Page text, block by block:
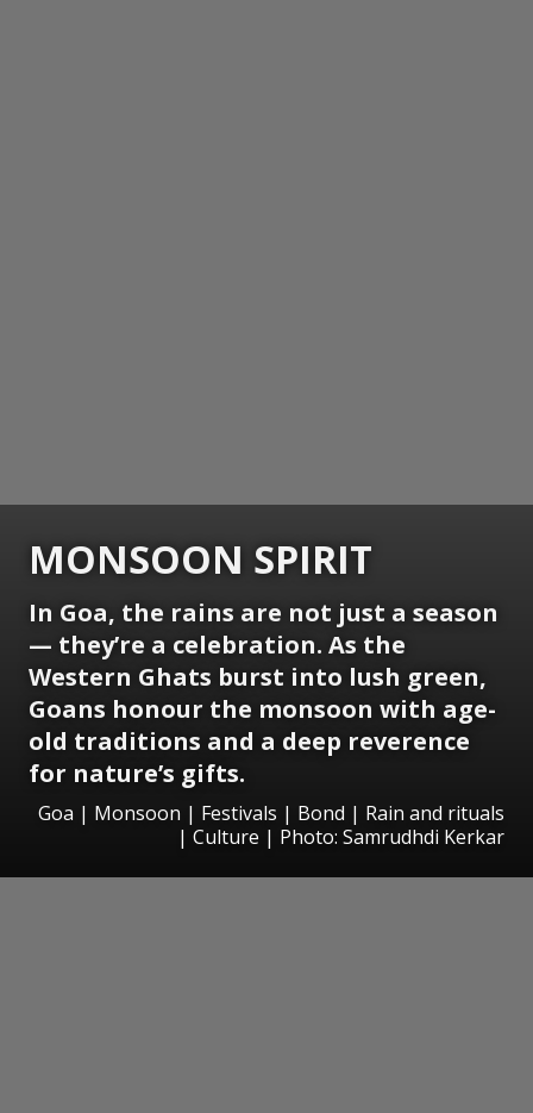
MONSOON SPIRIT
In Goa, the rains are not just a season
— they’re a celebration. As the
Western Ghats burst into lush green,
Goans honour the monsoon with age-
old traditions and a deep reverence
for nature’s gifts.
Goa | Monsoon | Festivals | Bond | Rain and rituals
| Culture | Photo: Samrudhdi Kerkar